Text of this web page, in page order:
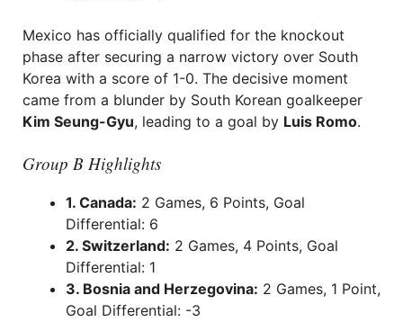
Mexico has officially qualified for the knockout
phase after securing a narrow victory over South
Korea with a score of 1-0. The decisive moment
came from a blunder by South Korean goalkeeper
Kim Seung-Gyu, leading to a goal by Luis Romo.
Group B Highlights
1. Canada: 2 Games, 6 Points, Goal
Differential: 6
2. Switzerland: 2 Games, 4 Points, Goal
Differential: 1
3. Bosnia and Herzegovina: 2 Games, 1 Point,
Goal Differential: -3